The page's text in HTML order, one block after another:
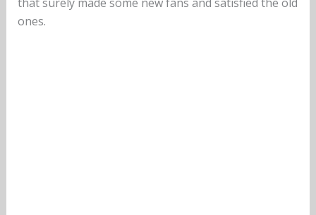
ones.